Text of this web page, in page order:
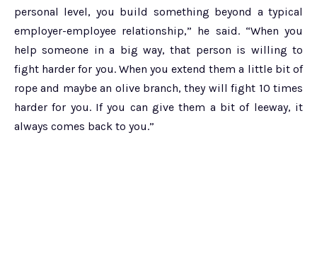
personal level, you build something beyond a typical
employer-employee relationship,” he said. “When you
help someone in a big way, that person is willing to
fight harder for you. When you extend them a little bit of
rope and maybe an olive branch, they will fight 10 times
harder for you. If you can give them a bit of leeway, it
always comes back to you.”